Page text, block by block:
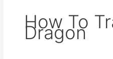
How To
Dragon